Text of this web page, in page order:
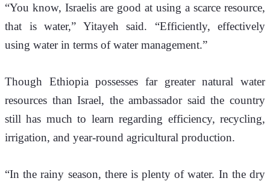
“You know, Israelis are good at using a scarce resource,
that is water,” Yitayeh said. “Efficiently, effectively
using water in terms of water management.”
Though Ethiopia possesses far greater natural water
resources than Israel, the ambassador said the country
still has much to learn regarding efficiency, recycling,
irrigation, and year-round agricultural production.
“In the rainy season, there is plenty of water. In the dry